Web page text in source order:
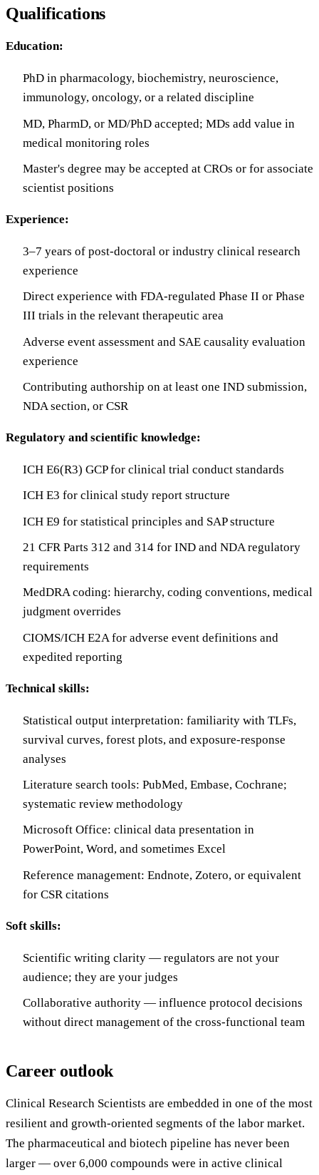
Qualifications
Education:
PhD in pharmacology, biochemistry, neuroscience,
immunology, oncology, or a related discipline
MD, PharmD, or MD/PhD accepted; MDs add value in
medical monitoring roles
Master's degree may be accepted at CROs or for associate
scientist positions
Experience:
3–7 years of post-doctoral or industry clinical research
experience
Direct experience with FDA-regulated Phase II or Phase
III trials in the relevant therapeutic area
Adverse event assessment and SAE causality evaluation
experience
Contributing authorship on at least one IND submission,
NDA section, or CSR
Regulatory and scientific knowledge:
ICH E6(R3) GCP for clinical trial conduct standards
ICH E3 for clinical study report structure
ICH E9 for statistical principles and SAP structure
21 CFR Parts 312 and 314 for IND and NDA regulatory
requirements
MedDRA coding: hierarchy, coding conventions, medical
judgment overrides
CIOMS/ICH E2A for adverse event definitions and
expedited reporting
Technical skills:
Statistical output interpretation: familiarity with TLFs,
survival curves, forest plots, and exposure-response
analyses
Literature search tools: PubMed, Embase, Cochrane;
systematic review methodology
Microsoft Office: clinical data presentation in
PowerPoint, Word, and sometimes Excel
Reference management: Endnote, Zotero, or equivalent
for CSR citations
Soft skills:
Scientific writing clarity — regulators are not your
audience; they are your judges
Collaborative authority — influence protocol decisions
without direct management of the cross-functional team
Career outlook
Clinical Research Scientists are embedded in one of the most
resilient and growth-oriented segments of the labor market.
The pharmaceutical and biotech pipeline has never been
larger — over 6,000 compounds were in active clinical